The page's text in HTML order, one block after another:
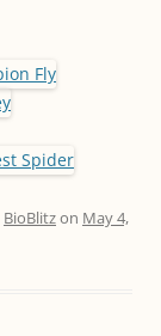
BioBlitzon May 4,